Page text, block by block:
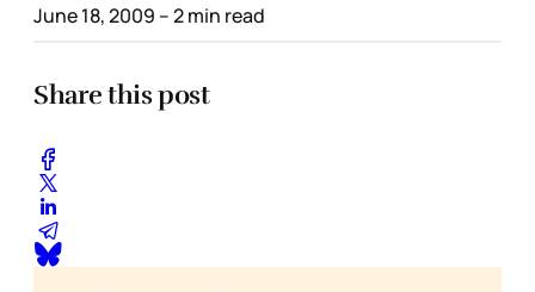
June 18, 2009 – 2 min read
Share this post